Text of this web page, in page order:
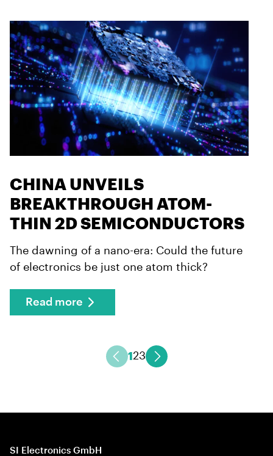
CHINA UNVEILS
BREAKTHROUGH ATOM-
THIN 2D SEMICONDUCTORS
The dawning of a nano-era: Could the future
of electronics be just one atom thick?
Read more
123
SI Electronics GmbH